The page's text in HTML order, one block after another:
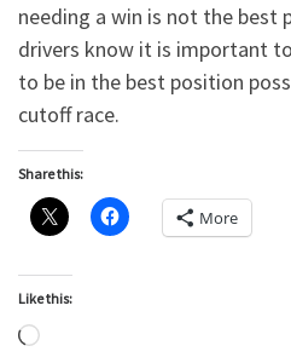
needing a win is not the best
drivers know it is important
to be in the best position
cutoff race.
Share this:
More
Like this:
Loading…